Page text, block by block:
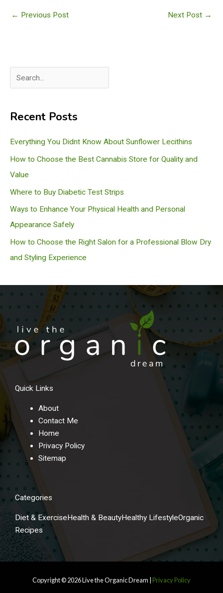
← Previous Post Next Post →
e
rRecent Posts
Everything You Didnt Know About Sunflower Lecithins
How to Choose the Best Cannabis Store for Quality and
Value
Where to Buy Diabetic Test Strips
Ways to Enhance Your Physical Health and Personal
Appearance Safely
How to Choose the Right Salon for a Professional Blow Dry
and Styling Experience
Quick Links
About
Contact Me
Home
Privacy Policy
Sitemap
Categories
Diet & ExerciseHealth & BeautyHealthy LifestyleOrganic
Recipes
Copyright © 2026Live the Organic Dream Privacy Policy